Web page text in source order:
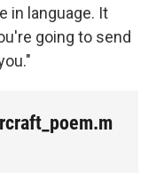
in language. It
going to send